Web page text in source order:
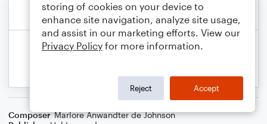
Composer Marlore Anwandter de Johnson
storing of cookies on your device to
enhance site navigation, analyze site usage,
and assist in our marketing efforts. View our
Privacy Policy for more information.
Reject Accept